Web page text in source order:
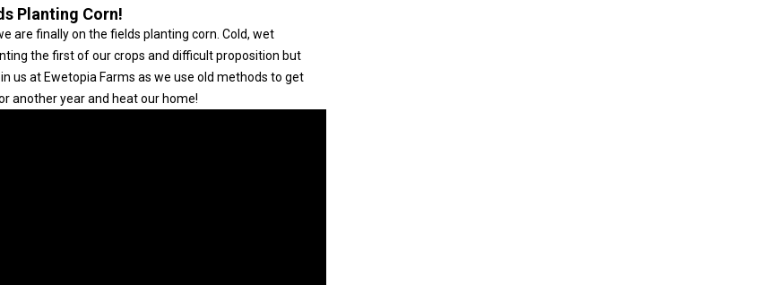
Planting Corn!
are finally on the fields planting corn. Cold, wet
the first of our crops and difficult proposition but
us at Ewetopia Farms as we use old methods to get
another year and heat our home!